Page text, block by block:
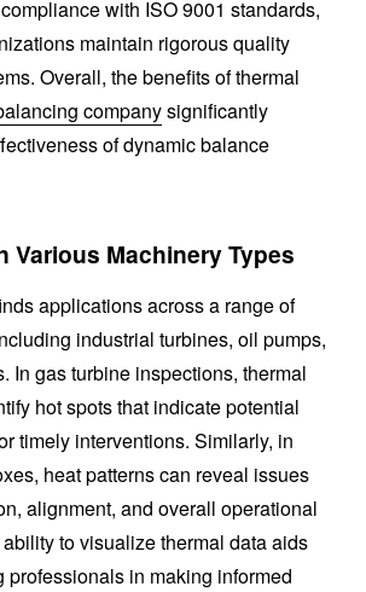
with ISO 9001 standards,
maintain rigorous quality
Overall, the benefits of thermal
companysignificantly
of dynamic balance
Various Machinery Types
applications across a range of
industrial turbines, oil pumps,
In gas turbine inspections, thermal
hot spots that indicate potential
timely interventions. Similarly, in
heat patterns can reveal issues
alignment, and overall operational
to visualize thermal data aids
in making informed